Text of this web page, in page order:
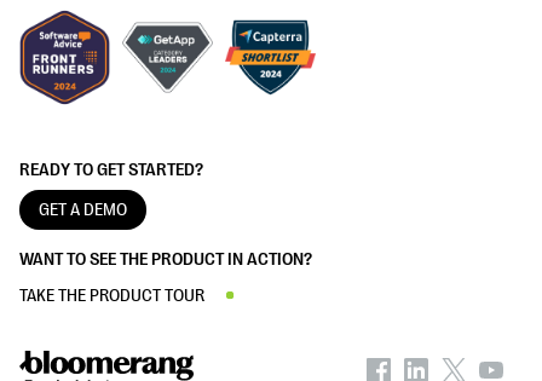
READY TO GET STARTED?
GET A DEMO
WANT TO SEE THE PRODUCT IN ACTION?
TAKE THE PRODUCT TOUR